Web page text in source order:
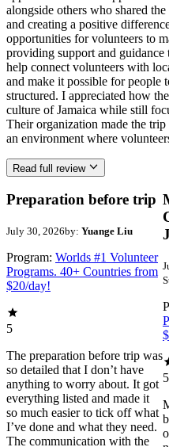
alongside others who shared
and creating a positive
opportunities for volunteers to
providing support and
help connect volunteers with
and make it possible for people
structured. I appreciated how
culture of Jamaica while still
Their organization made the
an environment where
Read full review
Preparation before trip
July 30, 2026by: Yuange Liu
Program: Worlds #1 Volunteer
Programs. 40+ Countries from
$20/day!
5
The preparation before trip was
so detailed that I don’t have
anything to worry about. It got
everything listed and made it
so much easier to tick off what
I’ve done and what they need.
The communication with the
5